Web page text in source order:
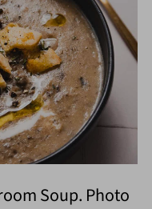
Soup. Photo